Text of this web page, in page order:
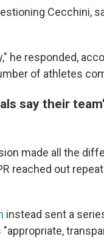
Cecchini,
he responded,
of athletes
say their
made all the
reached out
instead sent a